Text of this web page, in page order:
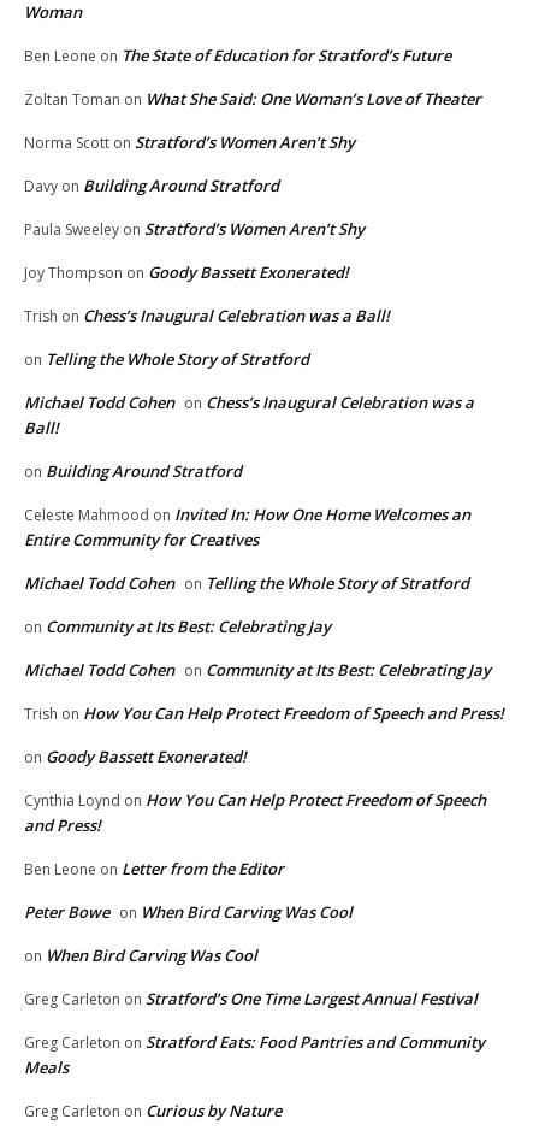
Woman
Ben Leone on The State of Education for Stratford’s Future
Zoltan Toman on What She Said: One Woman’s Love of Theater
Norma Scott on Stratford’s Women Aren’t Shy
Davy on Building Around Stratford
Paula Sweeley on Stratford’s Women Aren’t Shy
Joy Thompson on Goody Bassett Exonerated!
Trish on Chess’s Inaugural Celebration was a Ball!
on Telling the Whole Story of Stratford
Michael Todd Cohen on Chess’s Inaugural Celebration was a
Ball!
on Building Around Stratford
Celeste Mahmood on Invited In: How One Home Welcomes an
Entire Community for Creatives
Michael Todd Cohen on Telling the Whole Story of Stratford
on Community at Its Best: Celebrating Jay
Michael Todd Cohen on Community at Its Best: Celebrating Jay
Trish on How You Can Help Protect Freedom of Speech and Press!
on Goody Bassett Exonerated!
Cynthia Loynd on How You Can Help Protect Freedom of Speech
and Press!
Ben Leone on Letter from the Editor
Peter Bowe on When Bird Carving Was Cool
on When Bird Carving Was Cool
Greg Carleton on Stratford’s One Time Largest Annual Festival
Greg Carleton on Stratford Eats: Food Pantries and Community
Meals
Greg Carleton on Curious by Nature